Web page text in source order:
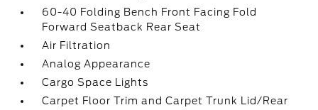
60-40 Folding Bench Front Facing Fold
Forward Seatback Rear Seat
Air Filtration
Analog Appearance
Cargo Space Lights
Carpet Floor Trim and Carpet Trunk Lid/Rear